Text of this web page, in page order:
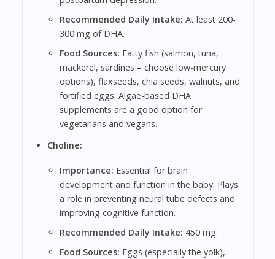
Recommended Daily Intake: At least 200-
300 mg of DHA.
Food Sources: Fatty fish (salmon, tuna,
mackerel, sardines – choose low-mercury
options), flaxseeds, chia seeds, walnuts, and
fortified eggs. Algae-based DHA
supplements are a good option for
vegetarians and vegans.
Choline:
Importance: Essential for brain
development and function in the baby. Plays
a role in preventing neural tube defects and
improving cognitive function.
Recommended Daily Intake: 450 mg.
Food Sources: Eggs (especially the yolk),